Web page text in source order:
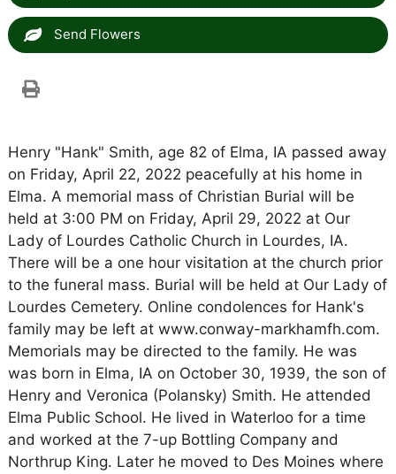
Send Flowers
Henry "Hank" Smith, age 82 of Elma, IA passed away
on Friday, April 22, 2022 peacefully at his home in
Elma. A memorial mass of Christian Burial will be
held at 3:00 PM on Friday, April 29, 2022 at Our
Lady of Lourdes Catholic Church in Lourdes, IA.
There will be a one hour visitation at the church prior
to the funeral mass. Burial will be held at Our Lady of
Lourdes Cemetery. Online condolences for Hank's
family may be left at www.conway-markhamfh.com.
Memorials may be directed to the family. He was
was born in Elma, IA on October 30, 1939, the son of
Henry and Veronica (Polansky) Smith. He attended
Elma Public School. He lived in Waterloo for a time
and worked at the 7-up Bottling Company and
Northrup King. Later he moved to Des Moines where